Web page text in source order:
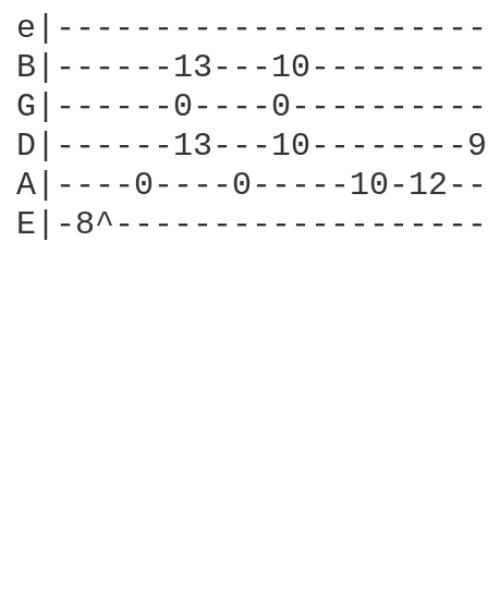
B|------13---
G|------0----
D|------13---10--------
A|----0----0-----10-
E|-